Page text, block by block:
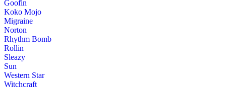
Goofin
Koko Mojo
Migraine
Norton
Rhythm Bomb
Rollin
Sleazy
Sun
Western Star
Witchcraft